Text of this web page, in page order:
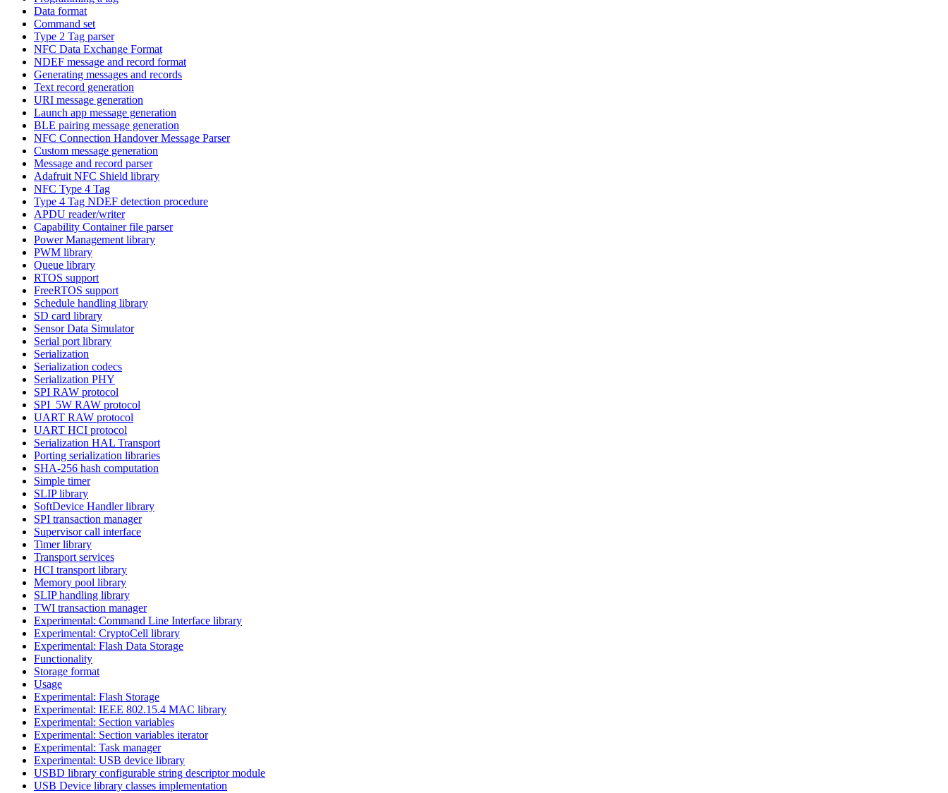
Data format
Command set
Type 2 Tag parser
NFC Data Exchange Format
NDEF message and record format
Generating messages and records
Text record generation
URI message generation
Launch app message generation
BLE pairing message generation
NFC Connection Handover Message Parser
Custom message generation
Message and record parser
Adafruit NFC Shield library
NFC Type 4 Tag
Type 4 Tag NDEF detection procedure
APDU reader/writer
Capability Container file parser
Power Management library
PWM library
Queue library
RTOS support
FreeRTOS support
Schedule handling library
SD card library
Sensor Data Simulator
Serial port library
Serialization
Serialization codecs
Serialization PHY
SPI RAW protocol
SPI_5W RAW protocol
UART RAW protocol
UART HCI protocol
Serialization HAL Transport
Porting serialization libraries
SHA-256 hash computation
Simple timer
SLIP library
SoftDevice Handler library
SPI transaction manager
Supervisor call interface
Timer library
Transport services
HCI transport library
Memory pool library
SLIP handling library
TWI transaction manager
Experimental: Command Line Interface library
Experimental: CryptoCell library
Experimental: Flash Data Storage
Functionality
Storage format
Usage
Experimental: Flash Storage
Experimental: IEEE 802.15.4 MAC library
Experimental: Section variables
Experimental: Section variables iterator
Experimental: Task manager
Experimental: USB device library
USBD library configurable string descriptor module
USB Device library classes implementation